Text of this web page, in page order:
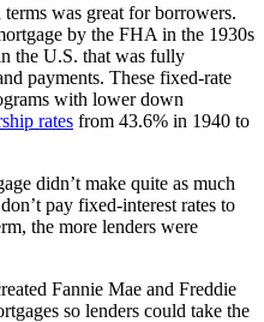
was great for borrowers.
by the FHA in the 1930s
the U.S. that was fully
payments. These fixed-rate
with lower down
rates from 43.6% in 1940 to
didn’t make quite as much
pay fixed-interest rates to
the more lenders were
Fannie Mae and Freddie
so lenders could take the